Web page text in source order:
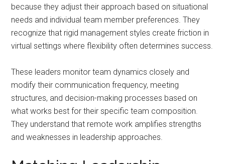
because they adjust their approach based on situational
needs and individual team member preferences. They
recognize that rigid management styles create friction in
virtual settings where flexibility often determines success.
These leaders monitor team dynamics closely and
modify their communication frequency, meeting
structures, and decision-making processes based on
what works best for their specific team composition.
They understand that remote work amplifies strengths
and weaknesses in leadership approaches.